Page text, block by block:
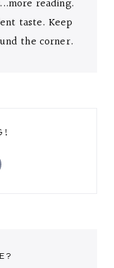
reading.
taste. Keep
the corner.